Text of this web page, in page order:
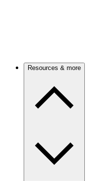
Resources & more